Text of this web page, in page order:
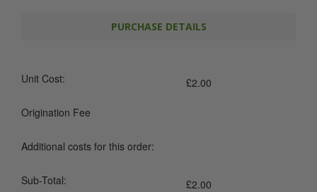
PURCHASE DETAILS
Unit Cost: £2.00
Origination Fee
Additional costs for this order:
Sub-Total: £2.00